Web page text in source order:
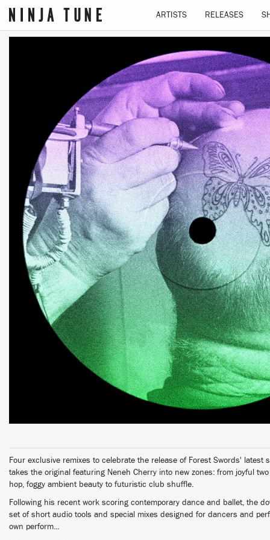
ARTISTS RELEASES
Four exclusive remixes to celebrate the release of Forest Swords' latest
takes the original featuring Neneh Cherry into new zones: from joyful
hop, foggy ambient beauty to futuristic club shuffle.
Following his recent work scoring contemporary dance and ballet, the
set of short audio tools and special mixes designed for dancers and
own perform...